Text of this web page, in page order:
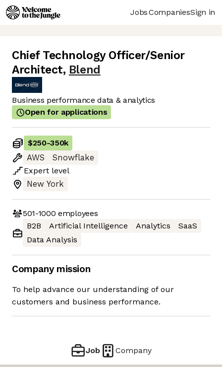
JobsCompaniesSign in
Chief Technology Officer/Senior
Architect, Blend
Business performance data & analytics
Open for applications
$250-350k
AWS
Snowflake
Expert level
New York
501-1000 employees
B2B
Artificial Intelligence Analytics
SaaS
Data Analysis
Company mission
To help advance our understanding of our
customers and business performance.
Job Company